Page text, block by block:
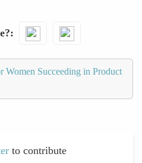
Women Succeeding in Product
to contribute